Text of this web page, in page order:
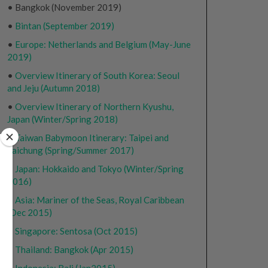
• Bangkok (November 2019)
• Bintan (September 2019)
• Europe: Netherlands and Belgium (May-June
2019)
• Overview Itinerary of South Korea: Seoul
and Jeju (Autumn 2018)
• Overview Itinerary of Northern Kyushu,
Japan (Winter/Spring 2018)
• Taiwan Babymoon Itinerary: Taipei and
Taichung (Spring/Summer 2017)
Japan: Hokkaido and Tokyo (Winter/Spring
2016)
Asia: Mariner of the Seas, Royal Caribbean
(Dec 2015)
Singapore: Sentosa (Oct 2015)
Thailand: Bangkok (Apr 2015)